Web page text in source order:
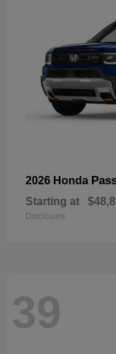
2026 Honda
Starting at
Disclosure
39